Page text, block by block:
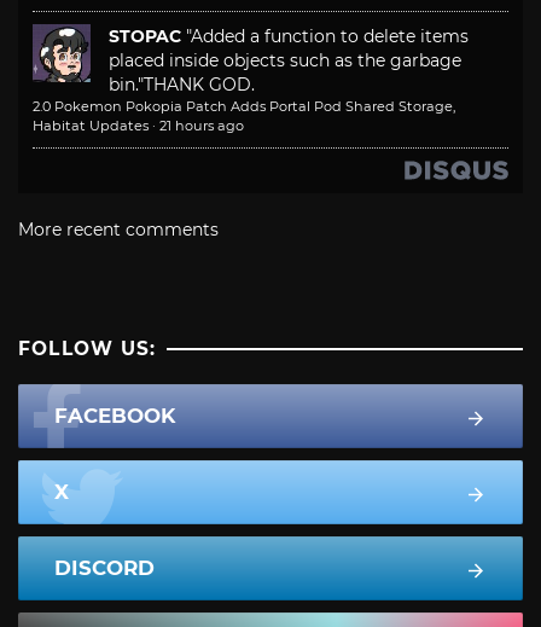
STOPAC "Added a function to delete items
placed inside objects such as the garbage
bin."THANK GOD.
2.0 Pokemon Pokopia Patch Adds Portal Pod Shared Storage,
Habitat Updates · 21 hours ago
More recent comments
FOLLOW US:
FACEBOOK
X
DISCORD